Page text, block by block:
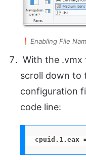
Enabling File
With the .vmx
scroll down to
configuration
code line:
cpuid.1.eax